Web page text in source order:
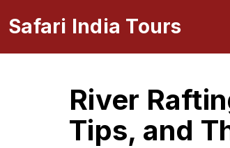
Safari India Tours
River
Tips, and